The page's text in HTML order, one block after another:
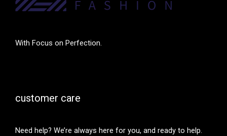
With Focus on Perfection.
customer care
Need help? We’re always here for you, and ready to help.